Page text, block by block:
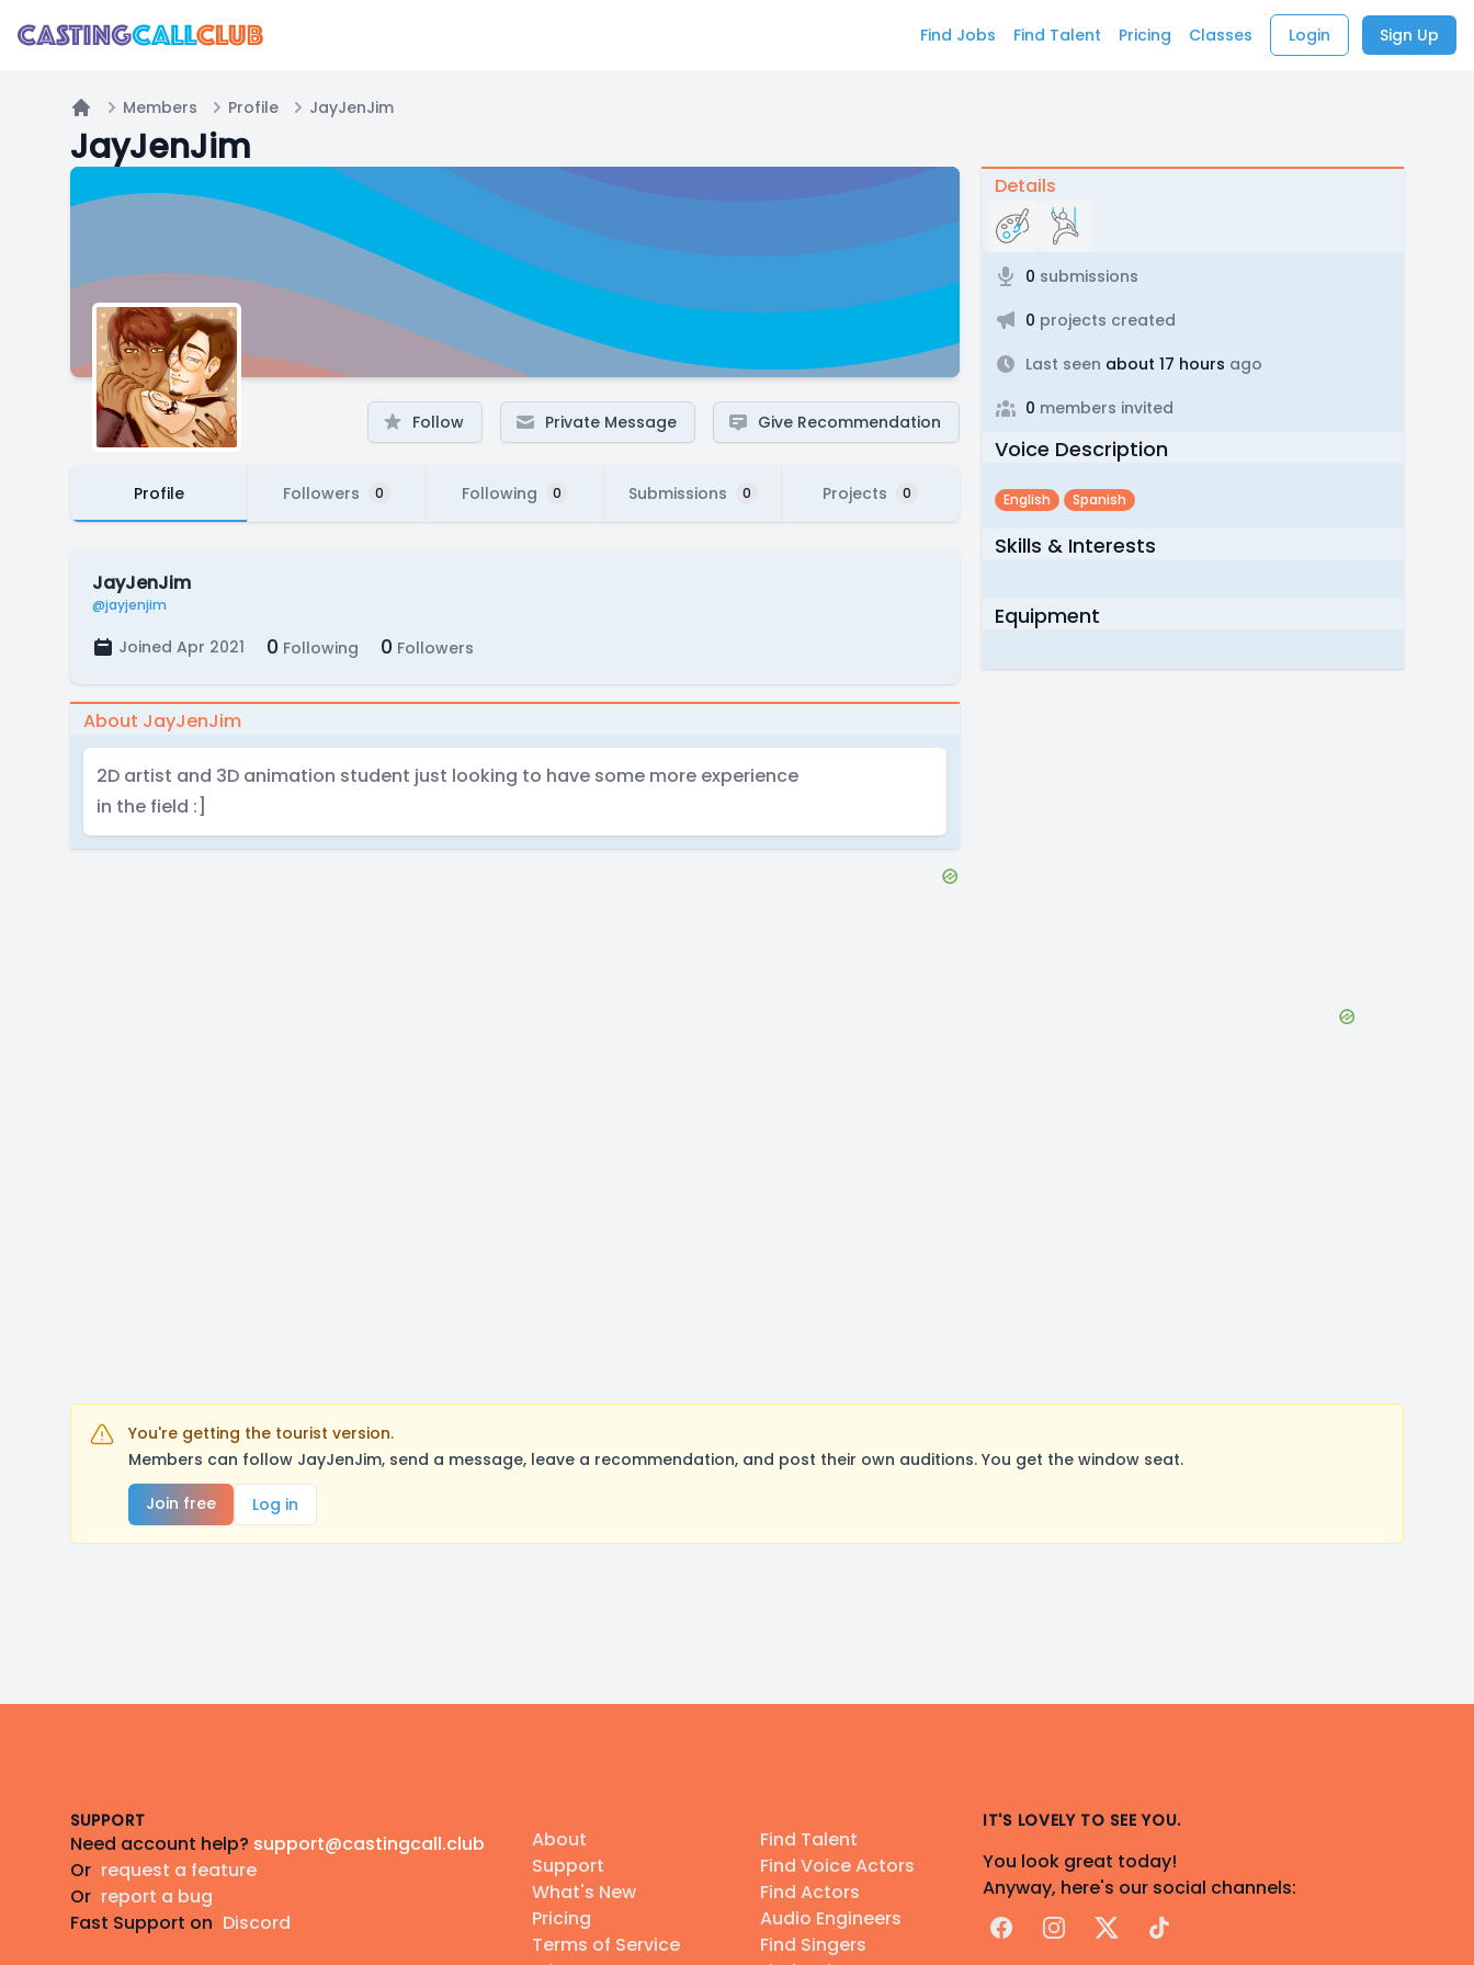
Find Jobs Find Talent Pricing Classes Login Sign Up
Home
Members Profile JayJenJim
JayJenJim
Follow Private Message Give Recommendation
Profile Followers 0 Following 0 Submissions 0 Projects 0
JayJenJim
@jayjenjim
Joined Apr 2021 0 Following 0 Followers
About JayJenJim
2D artist and 3D animation student just looking to have some more experience
in the field :]
Details
0 submissions
0 projects created
Last seen about 17 hours ago
0 members invited
Voice Description
English Spanish
Skills & Interests
Equipment
You're getting the tourist version.
Members can follow JayJenJim, send a message, leave a recommendation, and post their own auditions. You get the window seat.
Join free
Log in
SUPPORT
Need account help? support@castingcall.club
Or request a feature
Or report a bug
Fast Support on Discord
About
Support
What's New
Pricing
Terms of Service
Find Talent
Find Voice Actors
Find Actors
Audio Engineers
Find Singers
IT'S LOVELY TO SEE YOU.
You look great today!
Anyway, here's our social channels:
FacebookInstagram
X TikTok